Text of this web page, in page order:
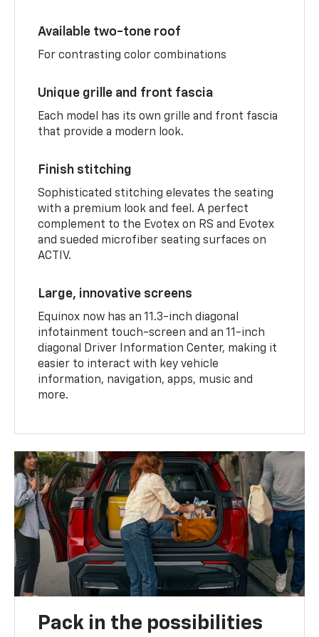
Available two-tone roof
For contrasting color combinations
Unique grille and front fascia
Each model has its own grille and front fascia
that provide a modern look.
Finish stitching
Sophisticated stitching elevates the seating
with a premium look and feel. A perfect
complement to the Evotex on RS and Evotex
and sueded microfiber seating surfaces on
ACTIV.
Large, innovative screens
Equinox now has an 11.3-inch diagonal
infotainment touch-screen and an 11-inch
diagonal Driver Information Center, making it
easier to interact with key vehicle
information, navigation, apps, music and
more.
Pack in the possibilities